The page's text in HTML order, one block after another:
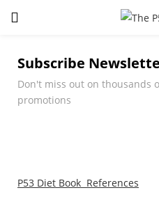
LOGIN
Enter your username and
Remember me
Subscribe
Don't miss out on thousands
promotions
P53 Diet Book References